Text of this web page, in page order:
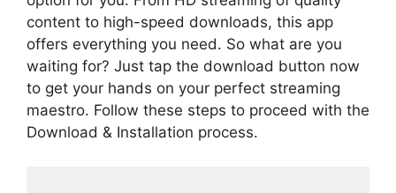
content to high-speed downloads, this app
offers everything you need. So what are you
waiting for? Just tap the download button now
to get your hands on your perfect streaming
maestro. Follow these steps to proceed with the
Download & Installation process.